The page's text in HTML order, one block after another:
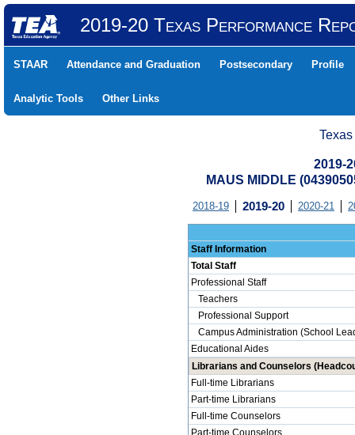
2019-20 Texas Performance
STAAR Attendance and Graduation Postsecondary Profile
Analytic Tools Other Links
2019-
MAUS MIDDLE
2018-19 2019-20 2020-21
Staff Information
Total Staff
Professional Staff
Teachers
Professional Support
Campus Administration (School
Educational Aides
Librarians and Counselors
Full-time Librarians
Part-time Librarians
Full-time Counselors
Part-time Counselors